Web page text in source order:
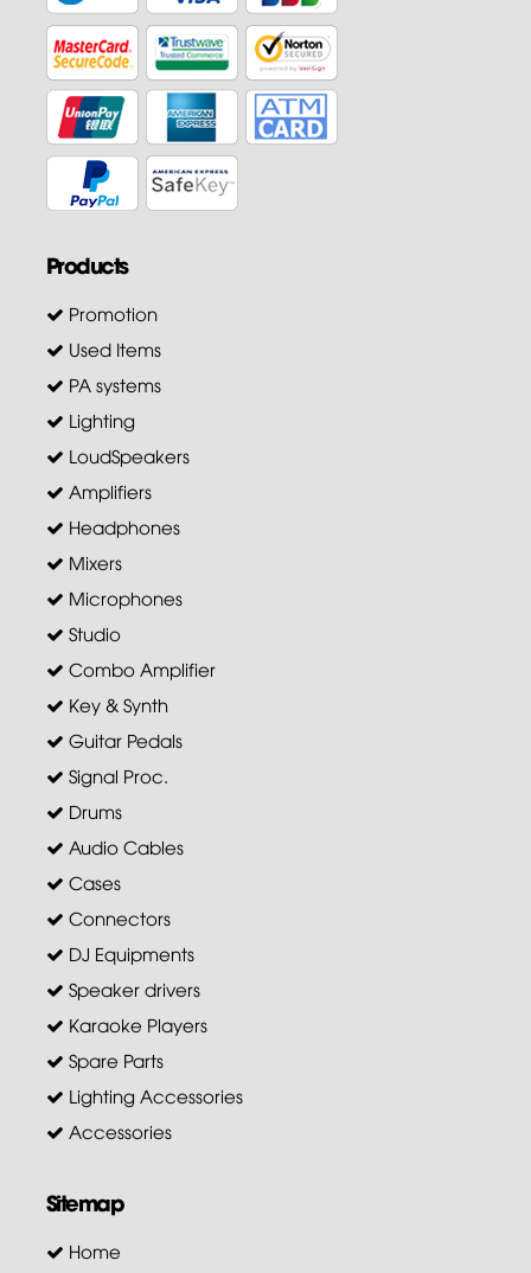
Products
Promotion
Used Items
PA systems
Lighting
LoudSpeakers
Amplifiers
Headphones
Mixers
Microphones
Studio
Combo Amplifier
Key & Synth
Guitar Pedals
Signal Proc.
Drums
Audio Cables
Cases
Connectors
DJ Equipments
Speaker drivers
Karaoke Players
Spare Parts
Lighting Accessories
Accessories
Sitemap
Home